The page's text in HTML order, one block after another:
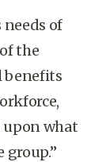
needs of
the
benefits
upon what
group.”